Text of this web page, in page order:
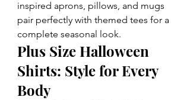
inspired aprons, pillows, and mugs
pair perfectly with themed tees for a
complete seasonal look.
Plus Size Halloween
Shirts: Style for Every
Body